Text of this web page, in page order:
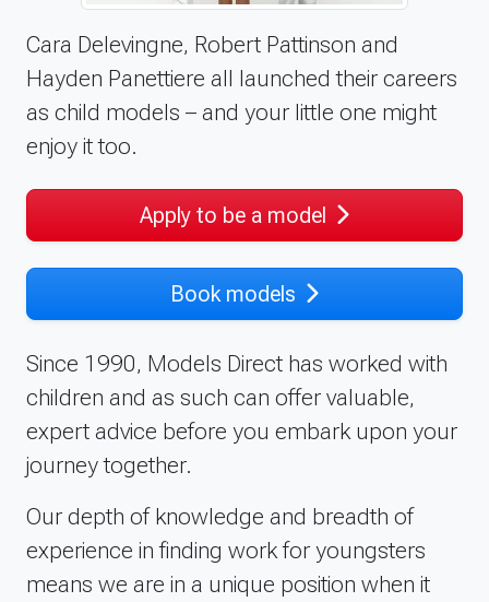
Cara Delevingne, Robert Pattinson and
Hayden Panettiere all launched their careers
as child models – and your little one might
enjoy it too.
Apply to be a model
Book models
Since 1990, Models Direct has worked with
children and as such can offer valuable,
expert advice before you embark upon your
journey together.
Our depth of knowledge and breadth of
experience in finding work for youngsters
means we are in a unique position when it